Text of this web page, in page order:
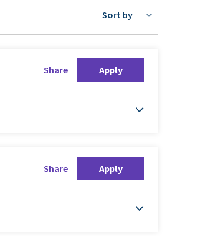
Sort by
Apply
Share
Apply
Share